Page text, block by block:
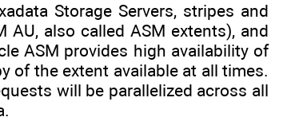
Storage Servers, stripes and
also called ASM extents), and
ASM provides high availability of
of the extent available at all times.
will be parallelized across all